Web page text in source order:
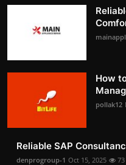
How
pollak12
Reliable SAP
denprogroup-1 Oct 15, 2025 73